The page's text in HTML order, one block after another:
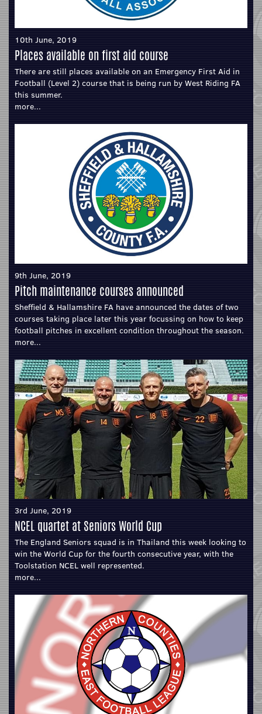
10th June, 2019
Places available on first aid course
There are still places available on an Emergency First Aid in
Football (Level 2) course that is being run by West Riding FA
this summer.
more...
9th June, 2019
Pitch maintenance courses announced
Sheffield & Hallamshire FA have announced the dates of two
courses taking place later this year focussing on how to keep
football pitches in excellent condition throughout the season.
more...
3rd June, 2019
NCEL quartet at Seniors World Cup
The England Seniors squad is in Thailand this week looking to
win the World Cup for the fourth consecutive year, with the
Toolstation NCEL well represented.
more...